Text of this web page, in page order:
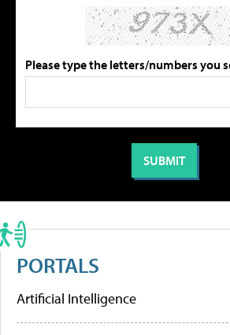
Please type the letters/numbers you
PORTALS
Artificial Intelligence